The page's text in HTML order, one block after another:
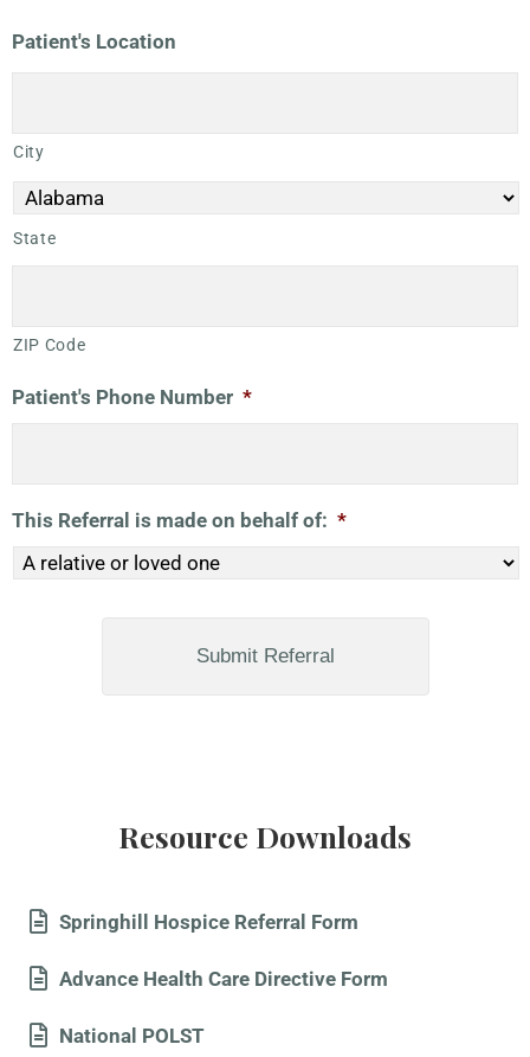
Patient's Location
City
State
ZIP Code
Patient's Phone Number *
This Referral is made on behalf of: *
Resource Downloads
Springhill Hospice Referral Form
Advance Health Care Directive Form
National POLST